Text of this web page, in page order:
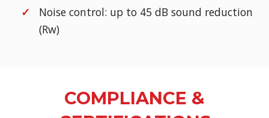
Noise control: up to 45 dB sound reduction
(Rw)
COMPLIANCE &